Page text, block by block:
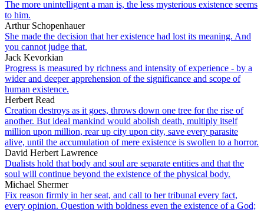
The more unintelligent a man is, the less mysterious existence seems
to him.
Arthur Schopenhauer
She made the decision that her existence had lost its meaning. And
you cannot judge that.
Jack Kevorkian
Progress is measured by richness and intensity of experience - by a
wider and deeper apprehension of the significance and scope of
human existence.
Herbert Read
Creation destroys as it goes, throws down one tree for the rise of
another. But ideal mankind would abolish death, multiply itself
million upon million, rear up city upon city, save every parasite
alive, until the accumulation of mere existence is swollen to a horror.
David Herbert Lawrence
Dualists hold that body and soul are separate entities and that the
soul will continue beyond the existence of the physical body.
Michael Shermer
Fix reason firmly in her seat, and call to her tribunal every fact,
every opinion. Question with boldness even the existence of a God;